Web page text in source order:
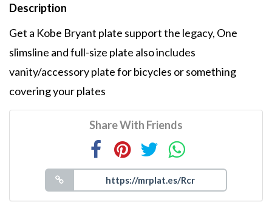
Description
Get a Kobe Bryant plate support the legacy, One
slimsline and full-size plate also includes
vanity/accessory plate for bicycles or something
covering your plates
Share With Friends